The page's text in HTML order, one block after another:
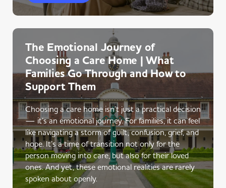
The Emotional Journey of
Choosing a Care Home | What
Families Go Through and How to
Support Them
Choosing a care home isn’t just a practical decision
— it’s an emotional journey. For families, it can feel
like navigating a storm of guilt, confusion, grief, and
hope. It’s a time of transition not only for the
person moving into care, but also for their loved
ones. And yet, these emotional realities are rarely
spoken about openly.